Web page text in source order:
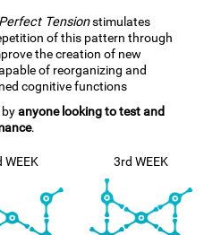
Perfect Tensionstimulates
of this pattern through
the creation of new
of reorganizing and
cognitive functions
byanyone looking to test and
.
WEEK 3rd WEEK